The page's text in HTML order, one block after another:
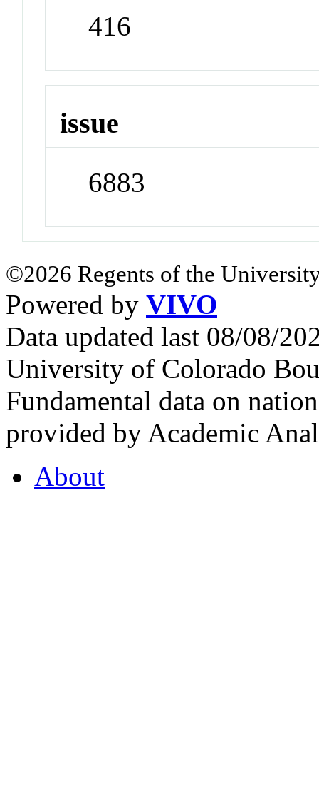
416
issue
6883
©2026 Regents of the
Powered by VIVO
Data updated last 08/08/
University of Colorado
Fundamental data on
provided by Academic
About